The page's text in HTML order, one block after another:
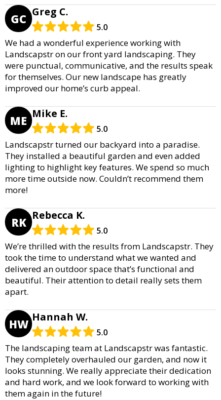
GC Greg C.
5.0
We had a wonderful experience working with
Landscapstr on our front yard landscaping. They
were punctual, communicative, and the results speak
for themselves. Our new landscape has greatly
improved our home’s curb appeal.
ME Mike E.
5.0
Landscapstr turned our backyard into a paradise.
They installed a beautiful garden and even added
lighting to highlight key features. We spend so much
more time outside now. Couldn’t recommend them
more!
RK Rebecca K.
5.0
We’re thrilled with the results from Landscapstr. They
took the time to understand what we wanted and
delivered an outdoor space that’s functional and
beautiful. Their attention to detail really sets them
apart.
HW Hannah W.
5.0
The landscaping team at Landscapstr was fantastic.
They completely overhauled our garden, and now it
looks stunning. We really appreciate their dedication
and hard work, and we look forward to working with
them again in the future!